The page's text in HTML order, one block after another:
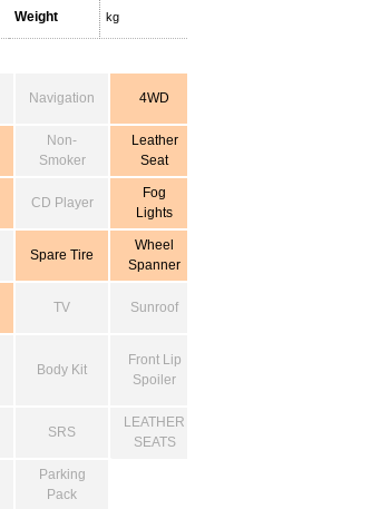
Weight kg
Navigation 4WD
Non-
Smoker
Leather
Seat
CD Player
Fog
Lights
Spare Tire
Wheel
Spanner
TV Sunroof
Body Kit
Front Lip
Spoiler
SRS
LEATHER
SEATS
Parking
Pack